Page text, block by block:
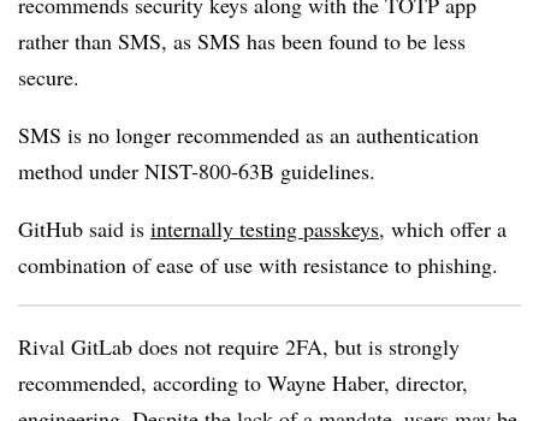
rather than SMS, as SMS has been found to be less
secure.
SMS is no longer recommended as an authentication
method under NIST-800-63B guidelines.
GitHub said is internally testing passkeys, which offer a
combination of ease of use with resistance to phishing.
Rival GitLab does not require 2FA, but is strongly
recommended, according to Wayne Haber, director,